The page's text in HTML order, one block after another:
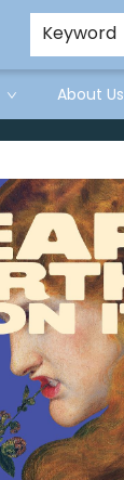
Keyword
About Us